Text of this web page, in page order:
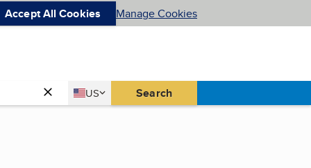
Accept All Cookies Manage Cookies
Country
US
United States Search